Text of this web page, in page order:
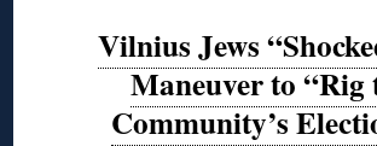
Vilnius Jews
Maneuver to “Rig
Community’s